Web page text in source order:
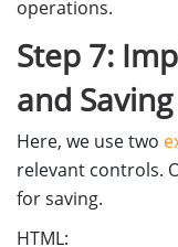
operations.
Step 7:
and
Here, we use two
relevant controls.
for saving.
HTML: